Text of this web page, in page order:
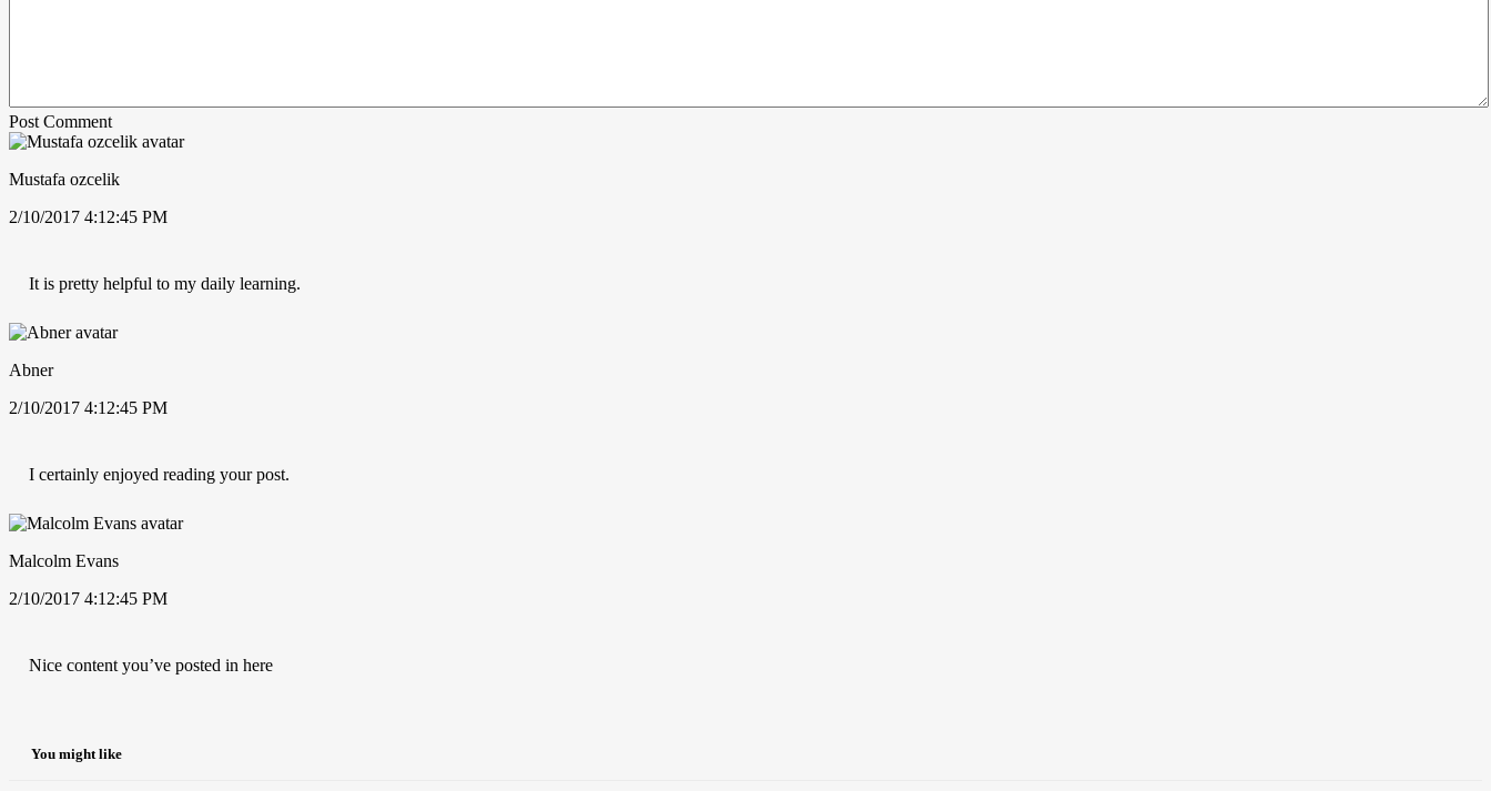
Post Comment
Mustafa ozcelik
2/10/2017 4:12:45 PM
It is pretty helpful to my daily learning.
Abner
2/10/2017 4:12:45 PM
I certainly enjoyed reading your post.
Malcolm Evans
2/10/2017 4:12:45 PM
Nice content you’ve posted in here
You might like